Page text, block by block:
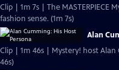
Clip | 1m 7s | The MASTERPIECE
fashion sense. (1m 7s)
Alan
Clip | 1m 46s | Mystery! host
46s)